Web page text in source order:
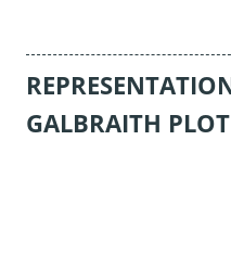
GALBRAITH